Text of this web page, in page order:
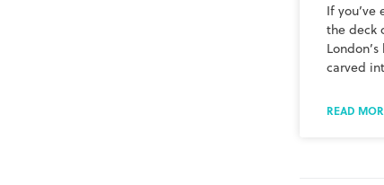
If you’ve
the deck
carved
READ